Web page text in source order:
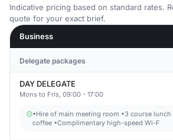
Indicative pricing based on standard rates.
quote for your exact brief.
Business
Delegate packages
DAY DELEGATE
Mons to Fris, 09:00 - 17:00
•Hire of main meeting room •3 course lunch
coffee •Complimentary high-speed Wi-F